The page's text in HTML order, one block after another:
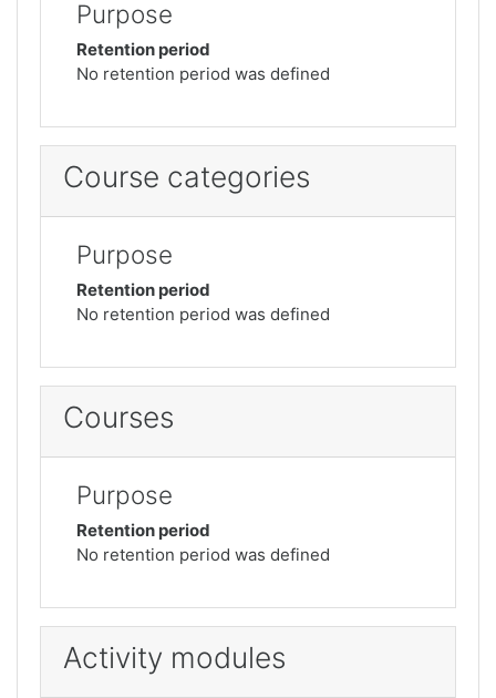
Purpose
Retention period
No retention period was defined
Course categories
Purpose
Retention period
No retention period was defined
Courses
Purpose
Retention period
No retention period was defined
Activity modules